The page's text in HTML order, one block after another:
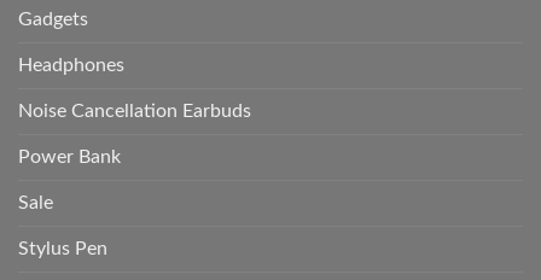
Gadgets
Headphones
Noise Cancellation Earbuds
Power Bank
Sale
Stylus Pen